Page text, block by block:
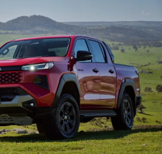
Parts
(07) 4972 7220